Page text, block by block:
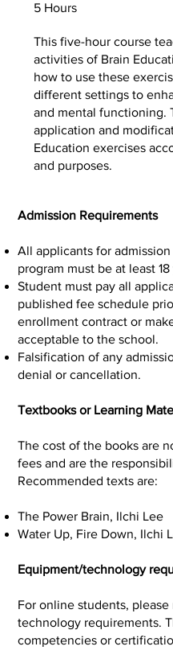
5 Hours
This five-hour course
activities of Brain
how to use these
different settings to
and mental functioning.
application and
Education exercises
and purposes.
Admission Requirements
All applicants for
program must be at least
Student must pay all
published fee schedule
enrollment contract or
acceptable to the school.
Falsification of any
denial or cancellation.
Textbooks or Learning
The cost of the books are
fees and are the
Recommended texts are:
The Power Brain, Ilchi Lee
Water Up, Fire Down, Ilchi
Equipment/technology
For online students,
technology requirements.
competencies or